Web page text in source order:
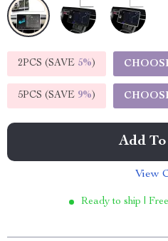
2PCS (SAVE 5%)
5PCS (SAVE 9%)
Add
View
Ready to ship |